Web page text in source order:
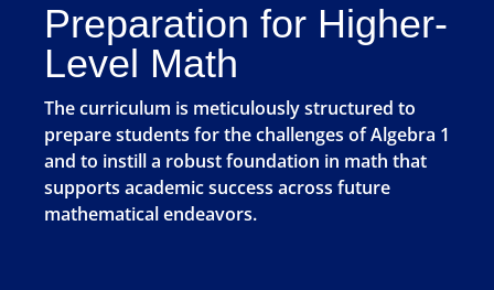
Preparation for Higher-
Level Math
The curriculum is meticulously structured to
prepare students for the challenges of Algebra 1
and to instill a robust foundation in math that
supports academic success across future
mathematical endeavors.